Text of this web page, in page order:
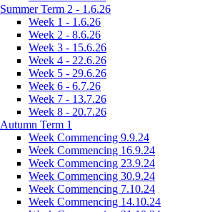
Summer Term 2 - 1.6.26
Week 1 - 1.6.26
Week 2 - 8.6.26
Week 3 - 15.6.26
Week 4 - 22.6.26
Week 5 - 29.6.26
Week 6 - 6.7.26
Week 7 - 13.7.26
Week 8 - 20.7.26
Autumn Term 1
Week Commencing 9.9.24
Week Commencing 16.9.24
Week Commencing 23.9.24
Week Commencing 30.9.24
Week Commencing 7.10.24
Week Commencing 14.10.24